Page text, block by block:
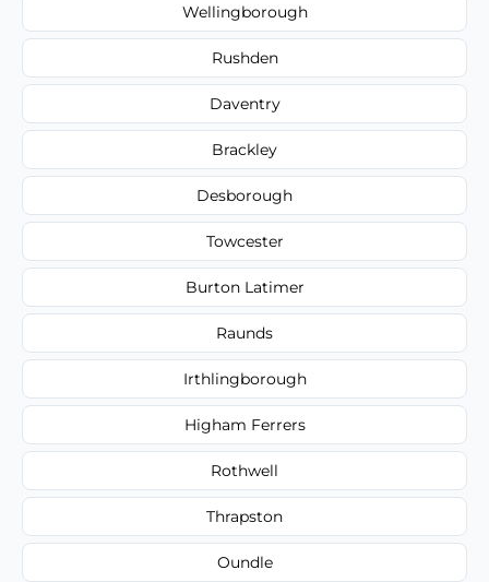
Wellingborough
Rushden
Daventry
Brackley
Desborough
Towcester
Burton Latimer
Raunds
Irthlingborough
Higham Ferrers
Rothwell
Thrapston
Oundle